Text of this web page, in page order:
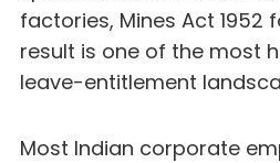
factories, Mines Act 1952
result is one of the most
leave-entitlement
Most Indian corporate